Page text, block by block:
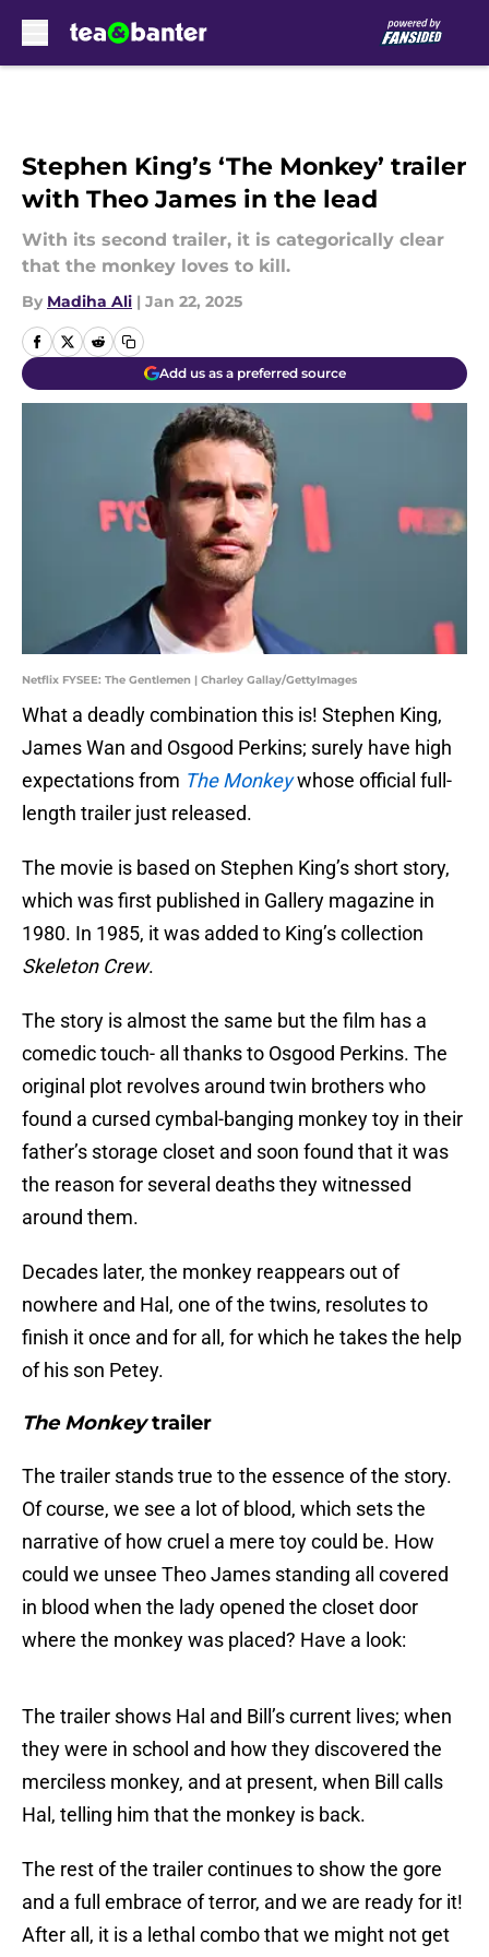
Stephen King’s ‘The Monkey’ trailer
with Theo James in the lead
With its second trailer, it is categorically clear
that the monkey loves to kill.
By Madiha Ali | Jan 22, 2025
Add us as a preferred source
Netflix FYSEE: The Gentlemen | Charley Gallay/GettyImages
What a deadly combination this is! Stephen King,
James Wan and Osgood Perkins; surely have high
expectations from The Monkeywhose official full-
length trailer just released.
The movie is based on Stephen King’s short story,
which was first published in Gallery magazine in
1980. In 1985, it was added to King’s collection
Skeleton Crew.
The story is almost the same but the film has a
comedic touch- all thanks to Osgood Perkins. The
original plot revolves around twin brothers who
found a cursed cymbal-banging monkey toy in their
father’s storage closet and soon found that it was
the reason for several deaths they witnessed
around them.
Decades later, the monkey reappears out of
nowhere and Hal, one of the twins, resolutes to
finish it once and for all, for which he takes the help
of his son Petey.
The Monkeytrailer
The trailer stands true to the essence of the story.
Of course, we see a lot of blood, which sets the
narrative of how cruel a mere toy could be. How
could we unsee Theo James standing all covered
in blood when the lady opened the closet door
where the monkey was placed? Have a look:
The trailer shows Hal and Bill’s current lives; when
they were in school and how they discovered the
merciless monkey, and at present, when Bill calls
Hal, telling him that the monkey is back.
The rest of the trailer continues to show the gore
and a full embrace of terror, and we are ready for it!
After all, it is a lethal combo that we might not get